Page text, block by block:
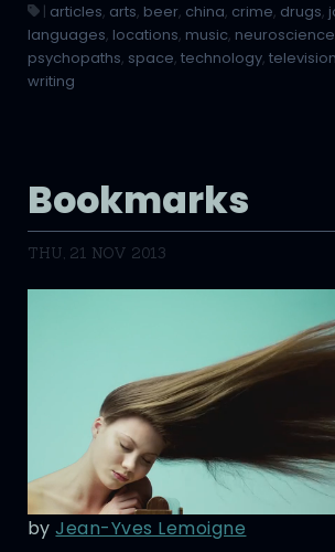
| articles, arts, beer, china, crime, drugs,
languages, locations, music, neuroscience
psychopaths, space, technology, television
writing
Bookmarks
THU, 21 NOV 2013
byJean-Yves Lemoigne